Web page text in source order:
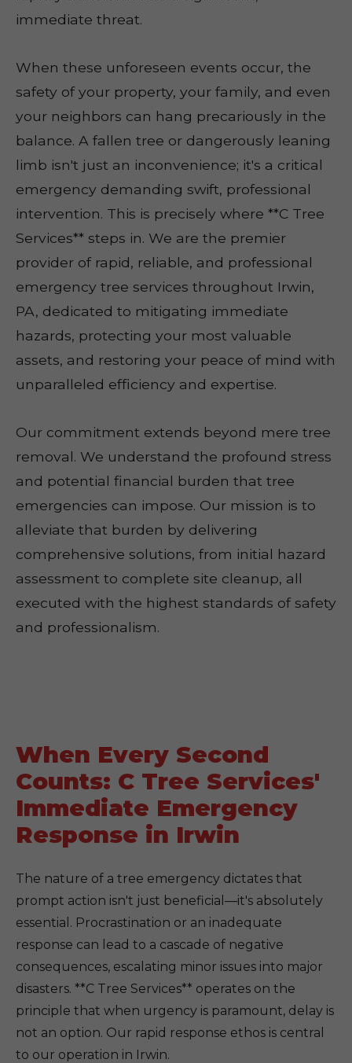
immediate threat.
When these unforeseen events occur, the
safety of your property, your family, and even
your neighbors can hang precariously in the
balance. A fallen tree or dangerously leaning
limb isn't just an inconvenience; it's a critical
emergency demanding swift, professional
intervention. This is precisely where **C Tree
Services** steps in. We are the premier
provider of rapid, reliable, and professional
emergency tree services throughout Irwin,
PA, dedicated to mitigating immediate
hazards, protecting your most valuable
assets, and restoring your peace of mind with
unparalleled efficiency and expertise.
Our commitment extends beyond mere tree
removal. We understand the profound stress
and potential financial burden that tree
emergencies can impose. Our mission is to
alleviate that burden by delivering
comprehensive solutions, from initial hazard
assessment to complete site cleanup, all
executed with the highest standards of safety
and professionalism.
When Every Second
Counts: C Tree Services'
Immediate Emergency
Response in Irwin
The nature of a tree emergency dictates that
prompt action isn't just beneficial—it's absolutely
essential. Procrastination or an inadequate
response can lead to a cascade of negative
consequences, escalating minor issues into major
disasters. **C Tree Services** operates on the
principle that when urgency is paramount, delay is
not an option. Our rapid response ethos is central
to our operation in Irwin.